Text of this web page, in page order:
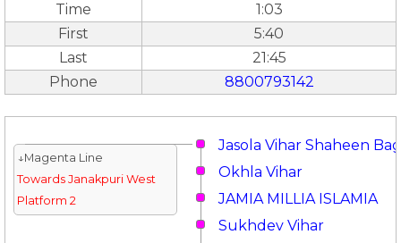
Time
1:03
First
5:40
Last
21:45
Phone
8800793142
Jasola Vihar Shaheen
↓Magenta Line
Towards Janakpuri West
Platform 2
Okhla Vihar
JAMIA MILLIA ISLAMIA
Sukhdev Vihar